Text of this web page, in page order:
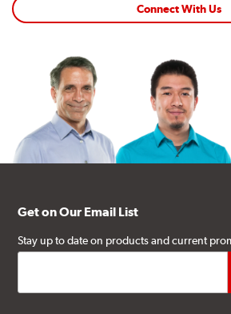
Connect With Us
Get on Our Email List
Stay up to date on products and current